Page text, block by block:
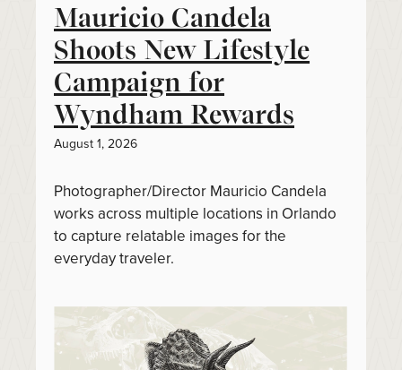
Mauricio Candela
Shoots New Lifestyle
Campaign for
Wyndham Rewards
August 1, 2026
Photographer/Director Mauricio Candela
works across multiple locations in Orlando
to capture relatable images for the
everyday traveler.